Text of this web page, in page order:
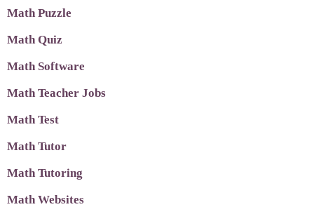
Math Puzzle
Math Quiz
Math Software
Math Teacher Jobs
Math Test
Math Tutor
Math Tutoring
Math Websites